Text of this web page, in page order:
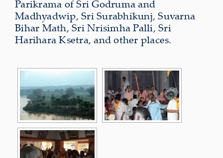
Parikrama of Sri Godruma and
Madhyadwip, Sri Surabhikunj, Suvarna
Bihar Math, Sri Nrisimha Palli, Sri
Harihara Ksetra, and other places.